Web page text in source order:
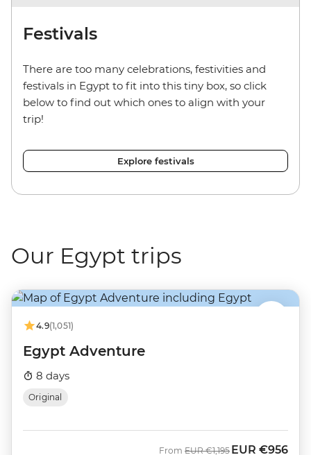
Festivals
There are too many celebrations, festivities and
festivals in Egypt to fit into this tiny box, so click
below to find out which ones to align with your
trip!
Explore festivals
Our Egypt trips
4.9(1,051)
Egypt Adventure
8 days
Original
From Was
EUR €1,195 Now
EUR €956